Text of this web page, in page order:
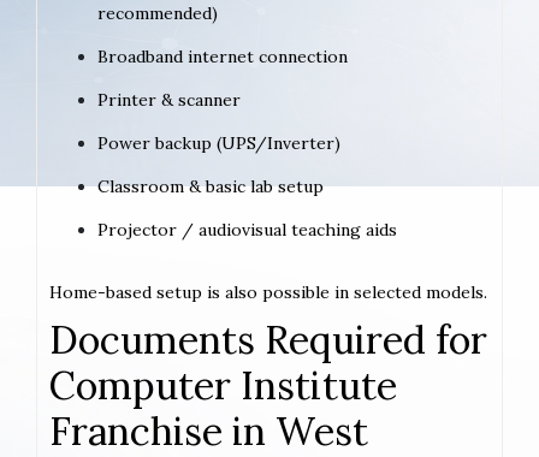
recommended)
Broadband internet connection
Printer & scanner
Power backup (UPS/Inverter)
Classroom & basic lab setup
Projector / audiovisual teaching aids
Home-based setup is also possible in selected models.
Documents Required for
Computer Institute
Franchise in West